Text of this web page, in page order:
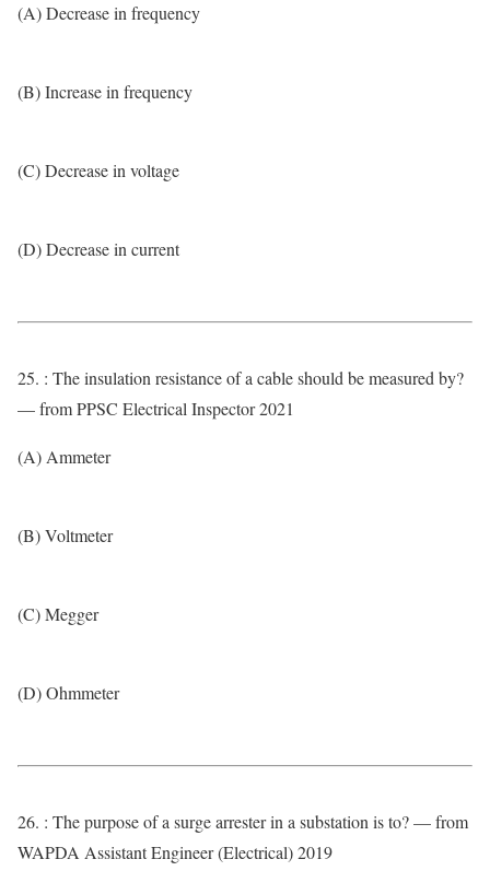
(A) Decrease in frequency
(B) Increase in frequency
(C) Decrease in voltage
(D) Decrease in current
25. : The insulation resistance of a cable should be measured by?
— from PPSC Electrical Inspector 2021
(A) Ammeter
(B) Voltmeter
(C) Megger
(D) Ohmmeter
26. : The purpose of a surge arrester in a substation is to? — from
WAPDA Assistant Engineer (Electrical) 2019